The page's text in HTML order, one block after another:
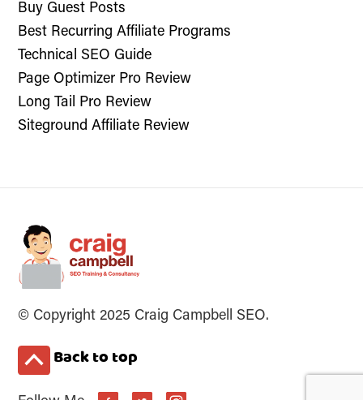
Buy Guest Posts
Best Recurring Affiliate Programs
Technical SEO Guide
Page Optimizer Pro Review
Long Tail Pro Review
Siteground Affiliate Review
© Copyright 2025 Craig Campbell SEO.
Back to top